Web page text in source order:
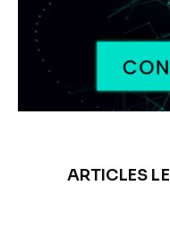
ARTICLES